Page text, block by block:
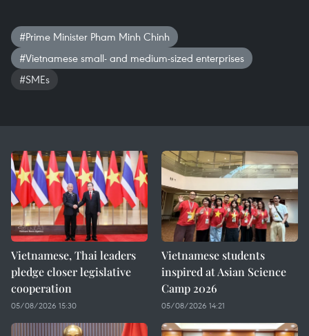
#Prime Minister Pham Minh Chinh
#Vietnamese small- and medium-sized enterprises
#SMEs
Vietnamese, Thai leaders
pledge closer legislative
cooperation
05/08/2026 15:30
Vietnamese students
inspired at Asian Science
Camp 2026
05/08/2026 14:21